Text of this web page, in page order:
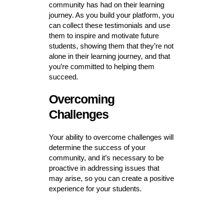
community has had on their learning
journey. As you build your platform, you
can collect these testimonials and use
them to inspire and motivate future
students, showing them that they’re not
alone in their learning journey, and that
you’re committed to helping them
succeed.
Overcoming
Challenges
Your ability to overcome challenges will
determine the success of your
community, and it’s necessary to be
proactive in addressing issues that
may arise, so you can create a positive
experience for your students.